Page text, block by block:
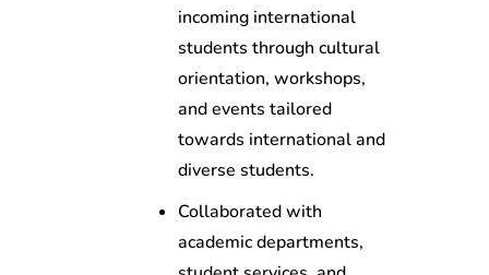
incoming international
students through cultural
orientation, workshops,
and events tailored
towards international and
diverse students.
Collaborated with
academic departments,